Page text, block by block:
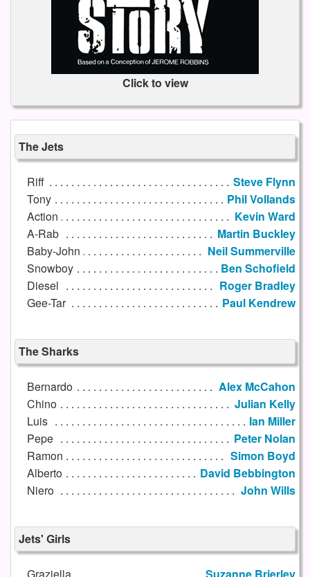
Click to view
The Jets
Riff
Steve Flynn
Tony
Phil Vollands
Action
Kevin Ward
A-Rab
Martin Buckley
Baby-John
Neil Summerville
Snowboy
Ben Schofield
Diesel
Roger Bradley
Gee-Tar
Paul Kendrew
The Sharks
Bernardo
Alex McCahon
Chino
Julian Kelly
Luis
Ian Miller
Pepe
Peter Nolan
Ramon
Simon Boyd
Alberto
David Bebbington
Niero
John Wills
Jets' Girls